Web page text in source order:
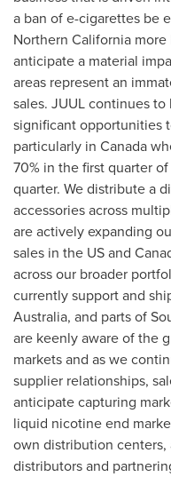
a ban of e-cigarettes be
Northern California more
anticipate a material
areas represent an
sales. JUUL continues
significant opportunities
particularly in Canada
70% in the first quarter
quarter. We distribute a
accessories across
are actively expanding
sales in the US and
across our broader
currently support and
Australia, and parts of
are keenly aware of the
markets and as we
supplier relationships,
anticipate capturing
liquid nicotine end
own distribution
distributors and